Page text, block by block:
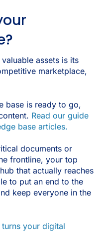
assets is its
marketplace,
base is ready to go,
Read our guide
base articles.
documents or
frontline, your top
that actually reaches
to put an end to the
keep everyone in the
turns your digital